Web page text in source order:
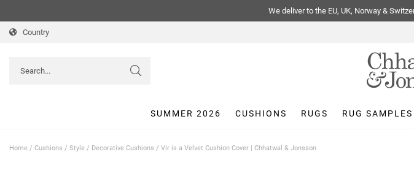
We deliver to the EU, UK, Norway &
Country
SUMMER 2026 CUSHIONS RUGS RUG SAMPLES
Home / Cushions / Style / Decorative Cushions / Vir is a Velvet Cushion Cover | Chhatwal & Jonsson